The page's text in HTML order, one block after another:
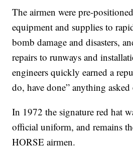
The airmen were pre-
equipment and supplies to
bomb damage and disasters,
repairs to runways and
engineers quickly earned a
do, have done” anything
In 1972 the signature red hat
official uniform, and remains
HORSE airmen.